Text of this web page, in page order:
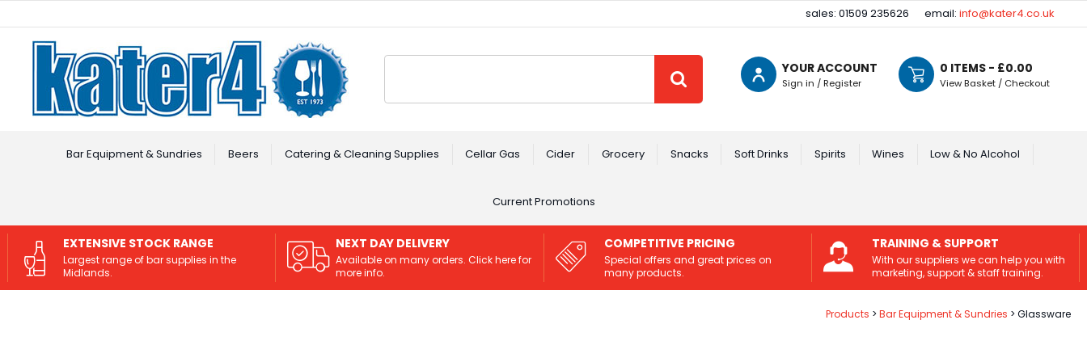
sales: 01509 235626 email: info@kater4.co.uk
YOUR ACCOUNT
Sign in / Register
0 ITEMS - £0.00
View Basket / Checkout
Bar Equipment & Sundries Beers Catering & Cleaning Supplies Cellar Gas Cider Grocery Snacks Soft Drinks Spirits Wines Low & No Alcohol
Current Promotions
EXTENSIVE STOCK RANGE
Largest range of bar supplies in the
Midlands.
NEXT DAY DELIVERY
Available on many orders. Click here for
more info.
COMPETITIVE PRICING
Special offers and great prices on
many products.
TRAINING & SUPPORT
With our suppliers we can help you with
marketing, support & staff training.
Products Bar Equipment & Sundries Glassware
Facebook
Instagram